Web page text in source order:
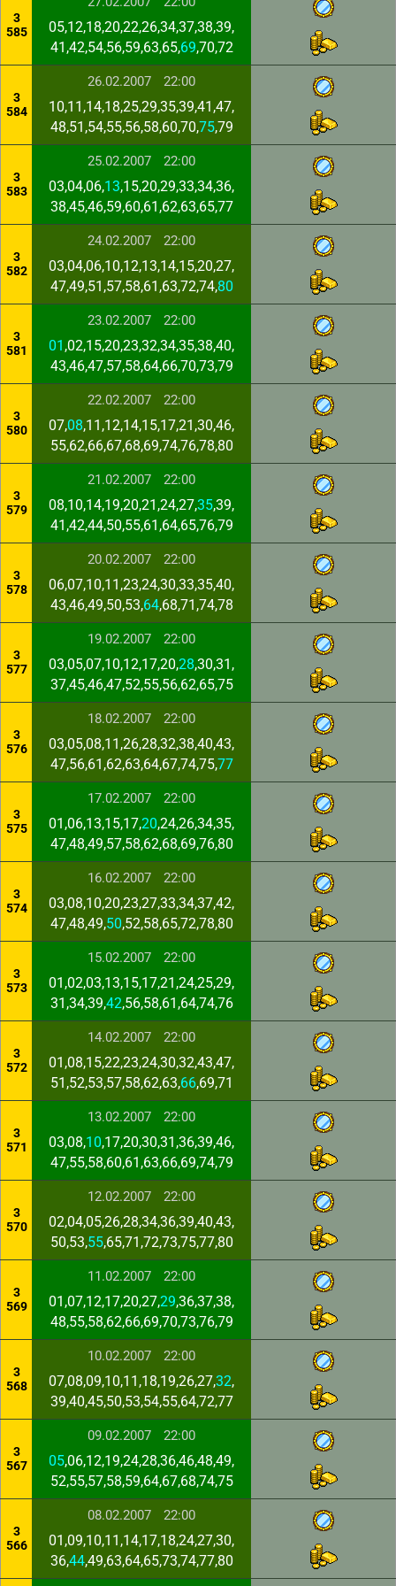
3
585
05,12,18,20,22,26,34,37,38,39,
41,42,54,56,59,63,65,69,70,72
3
584
26.02.2007 22:00
10,11,14,18,25,29,35,39,41,47,
48,51,54,55,56,58,60,70,75,79
3
583
25.02.2007 22:00
03,04,06,13,15,20,29,33,34,36,
38,45,46,59,60,61,62,63,65,77
3
582
24.02.2007 22:00
03,04,06,10,12,13,14,15,20,27,
47,49,51,57,58,61,63,72,74,80
3
581
23.02.2007 22:00
01 ,02,15,20,23,32,34,35,38,40,
43,46,47,57,58,64,66,70,73,79
3
580
22.02.2007 22:00
07,08,11,12,14,15,17,21,30,46,
55,62,66,67,68,69,74,76,78,80
3
579
21.02.2007 22:00
08,10,14,19,20,21,24,27,35,39,
41,42,44,50,55,61,64,65,76,79
3
578
20.02.2007 22:00
06,07,10,11,23,24,30,33,35,40,
43,46,49,50,53,64,68,71,74,78
3
577
19.02.2007 22:00
03,05,07,10,12,17,20,28,30,31,
37,45,46,47,52,55,56,62,65,75
3
576
18.02.2007 22:00
03,05,08,11,26,28,32,38,40,43,
47,56,61,62,63,64,67,74,75,77
3
575
17.02.2007 22:00
01,06,13,15,17,20,24,26,34,35,
47,48,49,57,58,62,68,69,76,80
3
574
16.02.2007 22:00
03,08,10,20,23,27,33,34,37,42,
47,48,49,50,52,58,65,72,78,80
3
573
15.02.2007 22:00
01,02,03,13,15,17,21,24,25,29,
31,34,39,42,56,58,61,64,74,76
3
572
14.02.2007 22:00
01,08,15,22,23,24,30,32,43,47,
51,52,53,57,58,62,63,66,69,71
3
571
13.02.2007 22:00
03,08,10,17,20,30,31,36,39,46,
47,55,58,60,61,63,66,69,74,79
3
570
12.02.2007 22:00
02,04,05,26,28,34,36,39,40,43,
50,53,55,65,71,72,73,75,77,80
3
569
11.02.2007 22:00
01,07,12,17,20,27,29,36,37,38,
48,55,58,62,66,69,70,73,76,79
3
568
10.02.2007 22:00
07,08,09,10,11,18,19,26,27,32,
39,40,45,50,53,54,55,64,72,77
3
567
09.02.2007 22:00
05,06,12,19,24,28,36,46,48,49,
52,55,57,58,59,64,67,68,74,75
3
566
08.02.2007 22:00
01,09,10,11,14,17,18,24,27,30,
36,44,49,63,64,65,73,74,77,80